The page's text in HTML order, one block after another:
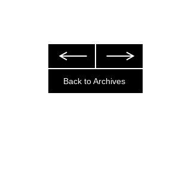
Back to Archives